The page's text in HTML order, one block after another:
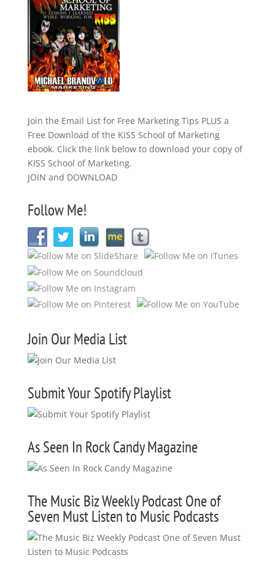
Join the Email List for Free Marketing Tips PLUS a
Free Download of the KISS School of Marketing
ebook. Click the link below to download your copy of
KISS School of Marketing.
JOIN and DOWNLOAD
Follow Me!
Join Our Media List
Submit Your Spotify Playlist
As Seen In Rock Candy Magazine
The Music Biz Weekly Podcast One of
Seven Must Listen to Music Podcasts